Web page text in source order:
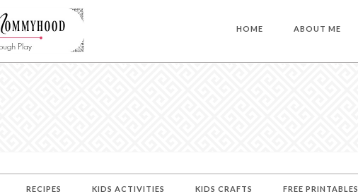
HOME ABOUT ME
RECIPES KIDS ACTIVITIES KIDS CRAFTS FREE PRINTABLES